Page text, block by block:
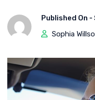
Published On -
Sophia